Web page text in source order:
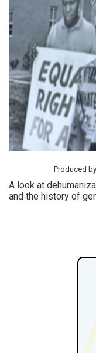
Produced
A look at
and the history of